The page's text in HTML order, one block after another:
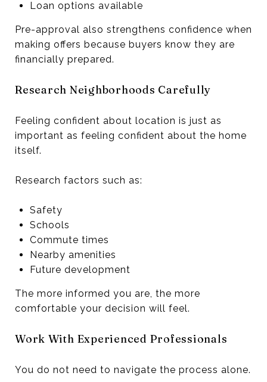
Loan options available
Pre-approval also strengthens confidence when
making offers because buyers know they are
financially prepared.
Research Neighborhoods Carefully
Feeling confident about location is just as
important as feeling confident about the home
itself.
Research factors such as:
Safety
Schools
Commute times
Nearby amenities
Future development
The more informed you are, the more
comfortable your decision will feel.
Work With Experienced Professionals
You do not need to navigate the process alone.